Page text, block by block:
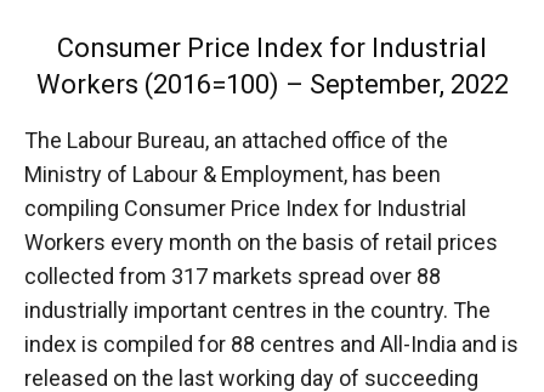
Consumer Price Index for Industrial
Workers (2016=100) – September, 2022
The Labour Bureau, an attached office of the
Ministry of Labour & Employment, has been
compiling Consumer Price Index for Industrial
Workers every month on the basis of retail prices
collected from 317 markets spread over 88
industrially important centres in the country. The
index is compiled for 88 centres and All-India and is
released on the last working day of succeeding